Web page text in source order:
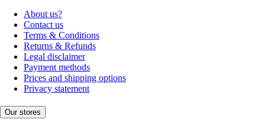
About us?
Contact us
Terms & Conditions
Returns & Refunds
Legal disclaimer
Payment methods
Prices and shipping options
Privacy statement
Our stores